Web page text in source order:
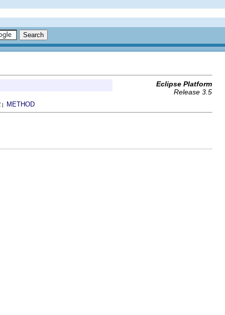
Eclipse Platform
Release 3.5
| METHOD